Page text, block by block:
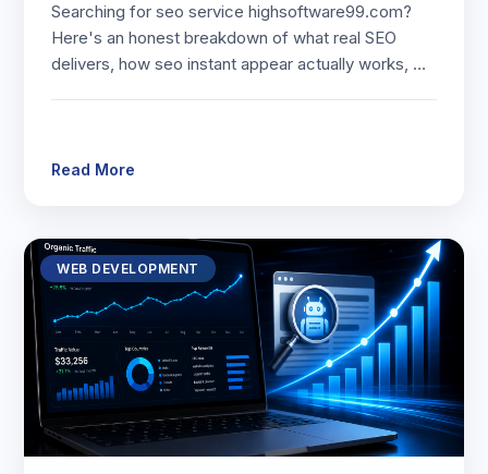
Searching for seo service highsoftware99.com?
Here's an honest breakdown of what real SEO
delivers, how seo instant appear actually works, …
Read More
WEB DEVELOPMENT